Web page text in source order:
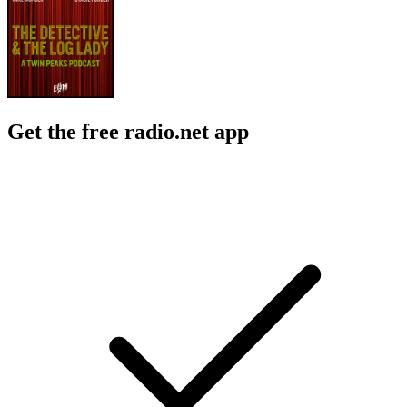
Get the free radio.net app